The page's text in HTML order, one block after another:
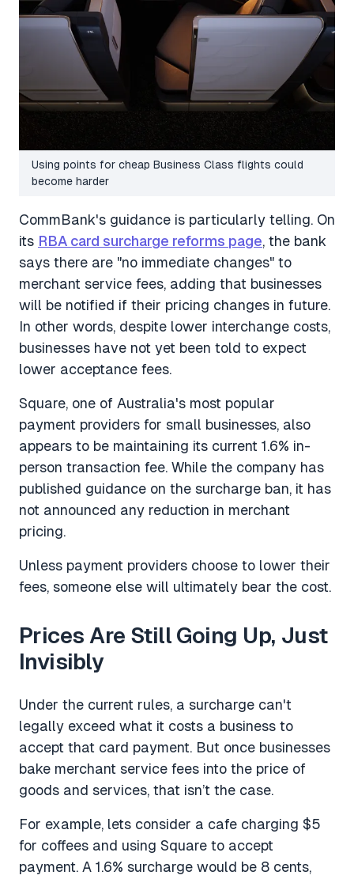
Using points for cheap Business Class flights could
become harder
CommBank's guidance is particularly telling. On
its RBA card surcharge reforms page, the bank
says there are "no immediate changes" to
merchant service fees, adding that businesses
will be notified if their pricing changes in future.
In other words, despite lower interchange costs,
businesses have not yet been told to expect
lower acceptance fees.
Square, one of Australia's most popular
payment providers for small businesses, also
appears to be maintaining its current 1.6% in-
person transaction fee. While the company has
published guidance on the surcharge ban, it has
not announced any reduction in merchant
pricing.
Unless payment providers choose to lower their
fees, someone else will ultimately bear the cost.
Prices Are Still Going Up, Just
Invisibly
Under the current rules, a surcharge can't
legally exceed what it costs a business to
accept that card payment. But once businesses
bake merchant service fees into the price of
goods and services, that isn’t the case.
For example, lets consider a cafe charging $5
for coffees and using Square to accept
payment. A 1.6% surcharge would be 8 cents,